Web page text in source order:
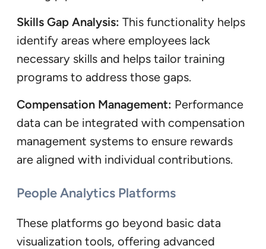
Skills Gap Analysis: This functionality helps
identify areas where employees lack
necessary skills and helps tailor training
programs to address those gaps.
Compensation Management: Performance
data can be integrated with compensation
management systems to ensure rewards
are aligned with individual contributions.
People Analytics Platforms
These platforms go beyond basic data
visualization tools, offering advanced